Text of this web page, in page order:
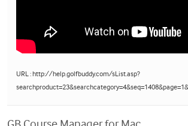
URL : http://help.golfbuddy.com/sList.asp?